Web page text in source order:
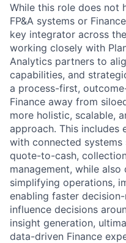
While this role does not
FP&A systems or
key integrator across
working closely with
Analytics partners to
capabilities, and
a process-first,
Finance away from
more holistic, scalable,
approach. This includes
with connected
quote-to-cash,
management, while
simplifying operations,
enabling faster
influence decisions
insight generation,
data-driven Finance